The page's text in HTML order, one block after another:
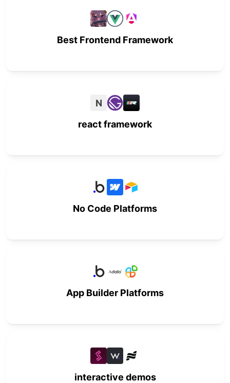
Best Frontend Framework
N
react framework
No Code Platforms
App Builder Platforms
interactive demos